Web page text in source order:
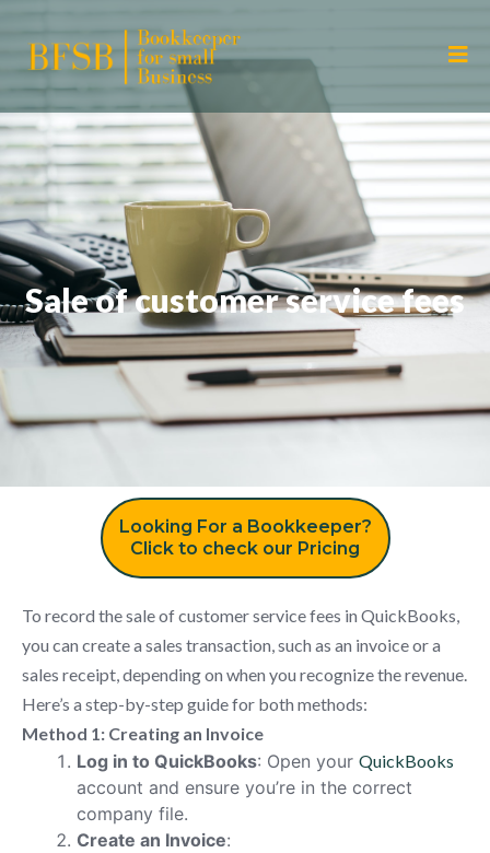
Sale of customer service fees
Looking For a Bookkeeper?
Click to check our Pricing
To record the sale of customer service fees in QuickBooks,
you can create a sales transaction, such as an invoice or a
sales receipt, depending on when you recognize the revenue.
Here’s a step-by-step guide for both methods:
Method 1: Creating an Invoice
Log in to QuickBooks: Open your QuickBooks
account and ensure you’re in the correct
company file.
Create an Invoice: